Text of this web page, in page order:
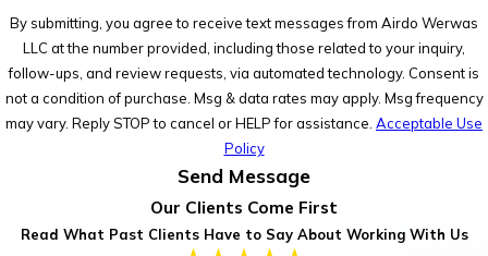
By submitting, you agree to receive text messages from Airdo Werwas
LLC at the number provided, including those related to your inquiry,
follow-ups, and review requests, via automated technology. Consent is
not a condition of purchase. Msg & data rates may apply. Msg frequency
may vary. Reply STOP to cancel or HELP for assistance. Acceptable Use
Policy
Send Message
Our Clients Come First
Read What Past Clients Have to Say About Working With Us